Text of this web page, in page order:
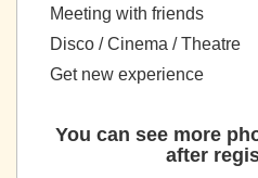
Meeting with friends
Disco / Cinema / Theatre
Get new experience
You can see more
after